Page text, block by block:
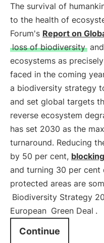
The survival of
to the health of
Forum's Report on
loss of biodiversity
ecosystems as
faced in the coming
a biodiversity strategy
and set global targets
reverse ecosystem
has set 2030 as the
turnaround. Reducing
by 50 per cent,
and turning 30 per cent
protected areas are
Biodiversity Strategy
European Green Deal .
Continue